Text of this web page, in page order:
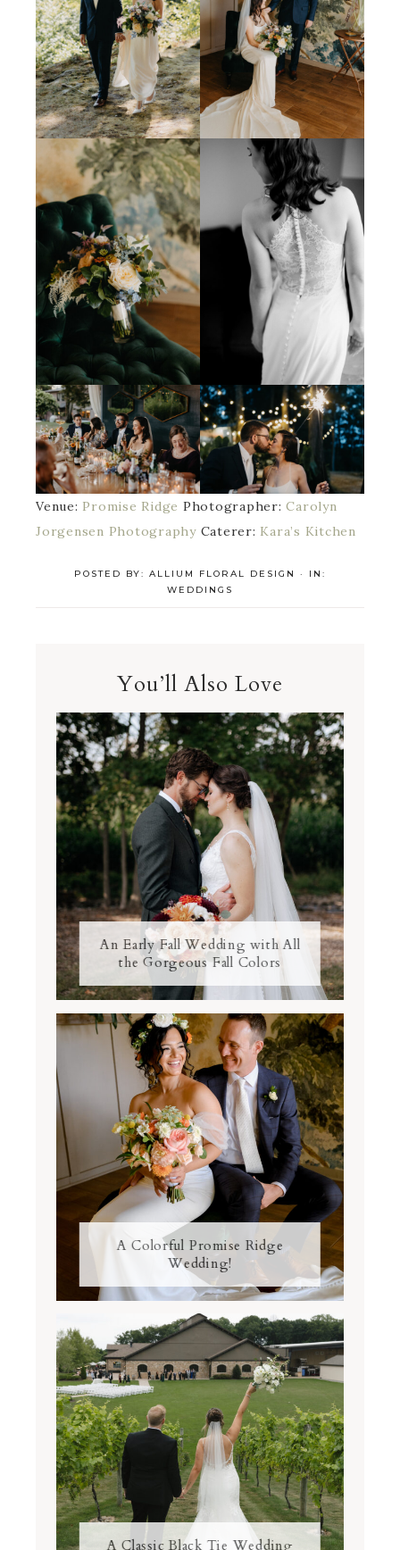
Venue: Promise Ridge Photographer:Carolyn
Jorgensen PhotographyCaterer: Kara’s Kitchen
POSTED BY: ALLIUM FLORAL DESIGN · IN:
WEDDINGS
You’ll Also Love
An Early Fall Wedding with All
the Gorgeous Fall Colors
A Colorful Promise Ridge
Wedding!
A Classic Black Tie Wedding